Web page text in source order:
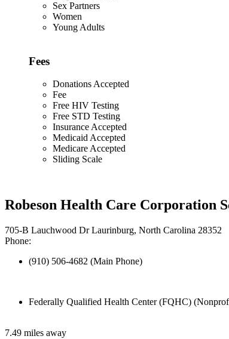
Sex Partners
Women
Young Adults
Fees
Donations Accepted
Fee
Free HIV Testing
Free STD Testing
Insurance Accepted
Medicaid Accepted
Medicare Accepted
Sliding Scale
Robeson Health Care Corporation
705-B Lauchwood Dr Laurinburg, North Carolina 28352
Phone:
(910) 506-4682 (Main Phone)
Federally Qualified Health Center (FQHC)
7.49 miles away